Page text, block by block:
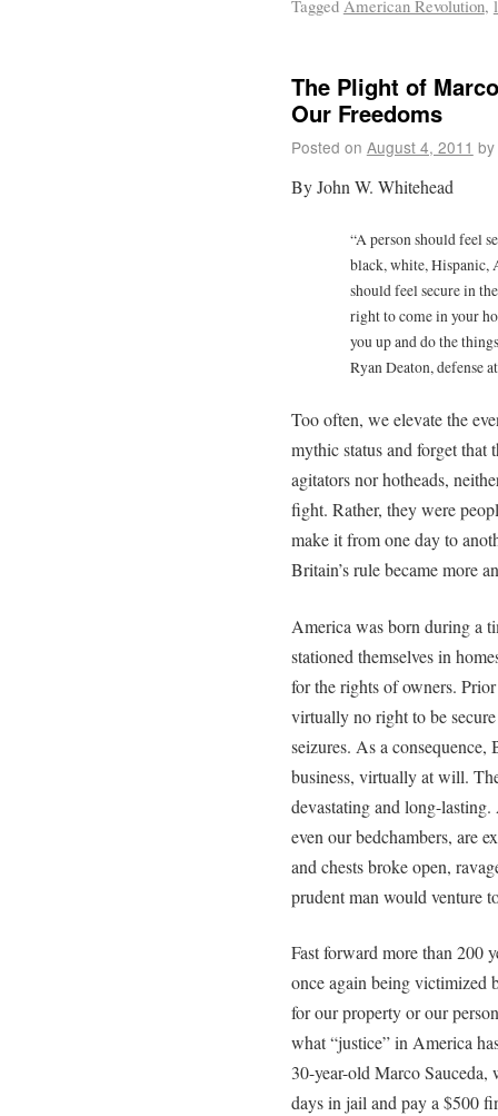
Tagged American Revolution,
The Plight of
Our Freedoms
Posted on August 4, 2011 by
By John W. Whitehead
“A person should feel
black, white, Hispanic,
should feel secure in
right to come in your
you up and do the
Ryan Deaton, defense
Too often, we elevate the
mythic status and forget that
agitators nor hotheads,
fight. Rather, they were
make it from one day to
Britain’s rule became more
America was born during a
stationed themselves in
for the rights of owners.
virtually no right to be secure
seizures. As a consequence,
business, virtually at will.
devastating and long-
even our bedchambers, are
and chests broke open,
prudent man would venture
Fast forward more than 200
once again being victimized
for our property or our
what “justice” in America
30-year-old Marco Sauceda,
days in jail and pay a $500